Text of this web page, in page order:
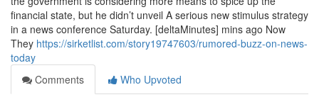
financial state, but he didn’t unveil A serious new stimulus strategy
in a news conference Saturday. [deltaMinutes] mins ago Now
They https://sirketlist.com/story19747603/rumored-buzz-on-news-
today
Comments
Who Upvoted